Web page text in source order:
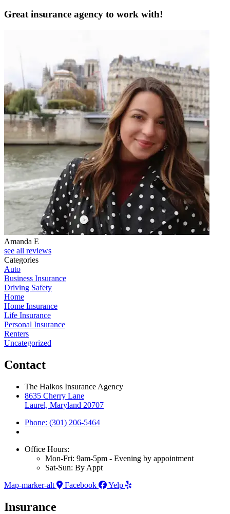
Great insurance agency to work with!
Amanda E
see all reviews
Categories
Auto
Business Insurance
Driving Safety
Home
Home Insurance
Life Insurance
Personal Insurance
Renters
Uncategorized
Contact
The Halkos Insurance Agency
8635 Cherry Lane
Laurel, Maryland 20707
Phone: (301) 206-5464
Office Hours:
Mon-Fri: 9am-5pm - Evening by appointment
Sat-Sun: By Appt
Map-marker-alt
Facebook Yelp
Insurance